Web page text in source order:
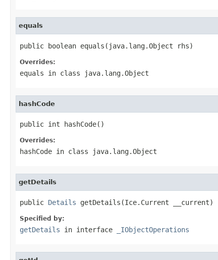
equals
public boolean equals(java.lang.Object rhs)
Overrides:
equals in class java.lang.Object
hashCode
public int hashCode()
Overrides:
hashCode in class java.lang.Object
getDetails
public Details getDetails(Ice.Current __current)
Specified by:
getDetails in interface _IObjectOperations